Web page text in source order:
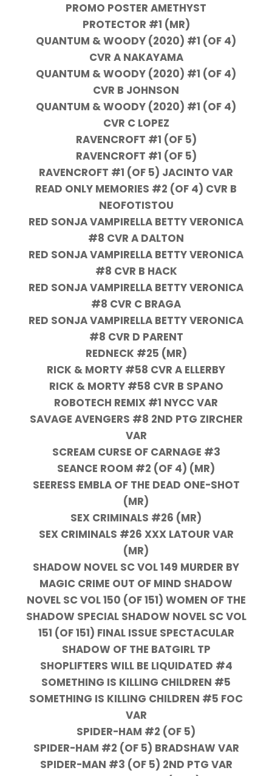
PROMO POSTER AMETHYST
PROTECTOR #1 (MR)
QUANTUM & WOODY (2020) #1 (OF 4)
CVR A NAKAYAMA
QUANTUM & WOODY (2020) #1 (OF 4)
CVR B JOHNSON
QUANTUM & WOODY (2020) #1 (OF 4)
CVR C LOPEZ
RAVENCROFT #1 (OF 5)
RAVENCROFT #1 (OF 5)
RAVENCROFT #1 (OF 5) JACINTO VAR
READ ONLY MEMORIES #2 (OF 4) CVR B
NEOFOTISTOU
RED SONJA VAMPIRELLA BETTY VERONICA
#8 CVR A DALTON
RED SONJA VAMPIRELLA BETTY VERONICA
#8 CVR B HACK
RED SONJA VAMPIRELLA BETTY VERONICA
#8 CVR C BRAGA
RED SONJA VAMPIRELLA BETTY VERONICA
#8 CVR D PARENT
REDNECK #25 (MR)
RICK & MORTY #58 CVR A ELLERBY
RICK & MORTY #58 CVR B SPANO
ROBOTECH REMIX #1 NYCC VAR
SAVAGE AVENGERS #8 2ND PTG ZIRCHER
VAR
SCREAM CURSE OF CARNAGE #3
SEANCE ROOM #2 (OF 4) (MR)
SEERESS EMBLA OF THE DEAD ONE-SHOT
(MR)
SEX CRIMINALS #26 (MR)
SEX CRIMINALS #26 XXX LATOUR VAR
(MR)
SHADOW NOVEL SC VOL 149 MURDER BY
MAGIC CRIME OUT OF MIND SHADOW
NOVEL SC VOL 150 (OF 151) WOMEN OF THE
SHADOW SPECIAL SHADOW NOVEL SC VOL
151 (OF 151) FINAL ISSUE SPECTACULAR
SHADOW OF THE BATGIRL TP
SHOPLIFTERS WILL BE LIQUIDATED #4
SOMETHING IS KILLING CHILDREN #5
SOMETHING IS KILLING CHILDREN #5 FOC
VAR
SPIDER-HAM #2 (OF 5)
SPIDER-HAM #2 (OF 5) BRADSHAW VAR
SPIDER-MAN #3 (OF 5) 2ND PTG VAR